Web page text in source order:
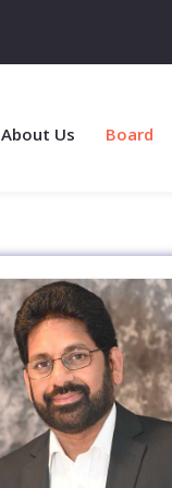
About Us Board